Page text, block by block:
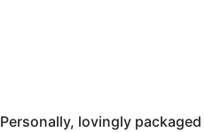
Personally, lovingly packaged